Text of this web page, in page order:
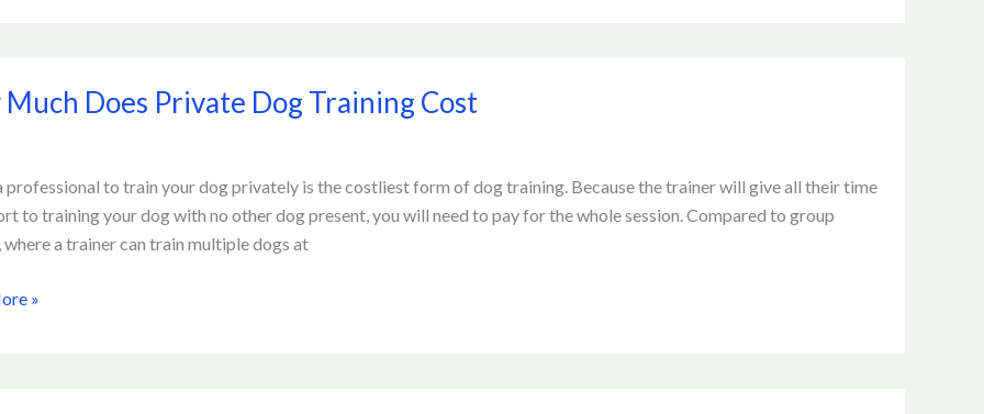
Much Does Private Dog Training Cost
professional to train your dog privately is the costliest form of dog training. Because the trainer will give all their time
to training your dog with no other dog present, you will need to pay for the whole session. Compared to group
where a trainer can train multiple dogs at
»